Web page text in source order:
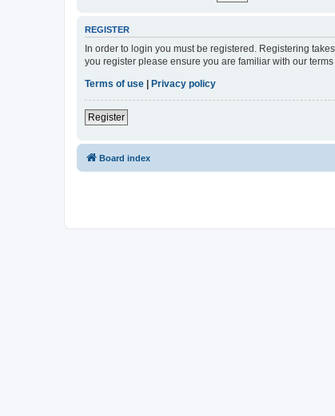
REGISTER
In order to login you must be registered. Registering
you register please ensure you are familiar with our
Terms of use | Privacy policy
Register
Board index